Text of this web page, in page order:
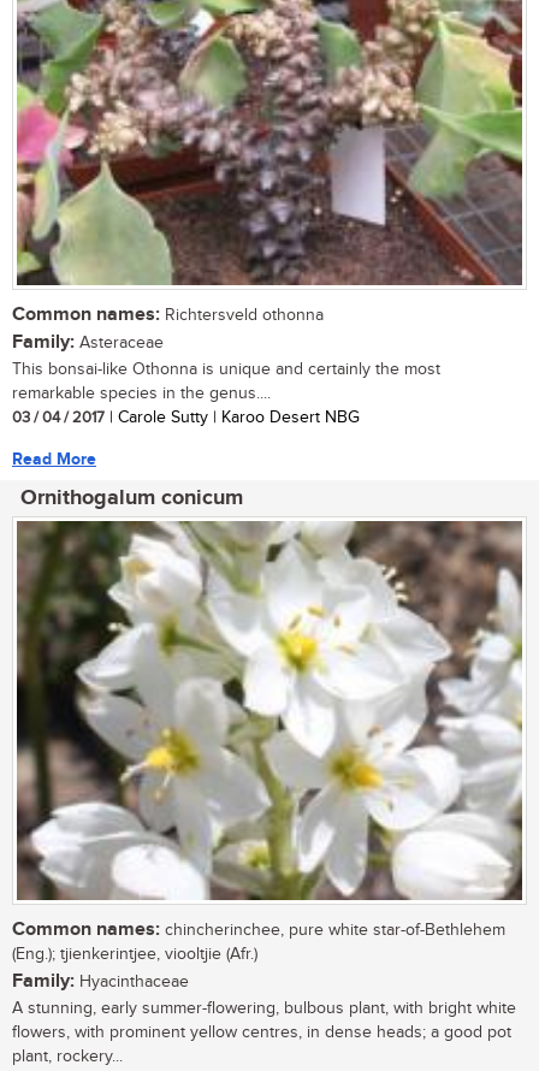
Common names: Richtersveld othonna
Family: Asteraceae
This bonsai-like Othonna is unique and certainly the most
remarkable species in the genus....
03 / 04 / 2017 | Carole Sutty | Karoo Desert NBG
Read More
Ornithogalum conicum
Common names: chincherinchee, pure white star-of-Bethlehem
(Eng.); tjienkerintjee, viooltjie (Afr.)
Family: Hyacinthaceae
A stunning, early summer-flowering, bulbous plant, with bright white
flowers, with prominent yellow centres, in dense heads; a good pot
plant, rockery...